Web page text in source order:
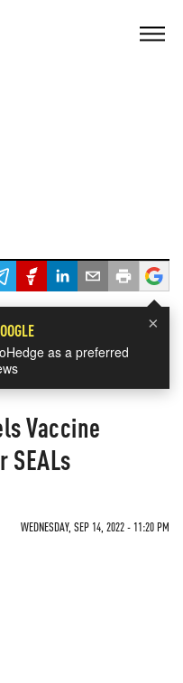
×
as a preferred
Vaccine
SEALs
WEDNESDAY, SEP 14, 2022 - 11:20 PM